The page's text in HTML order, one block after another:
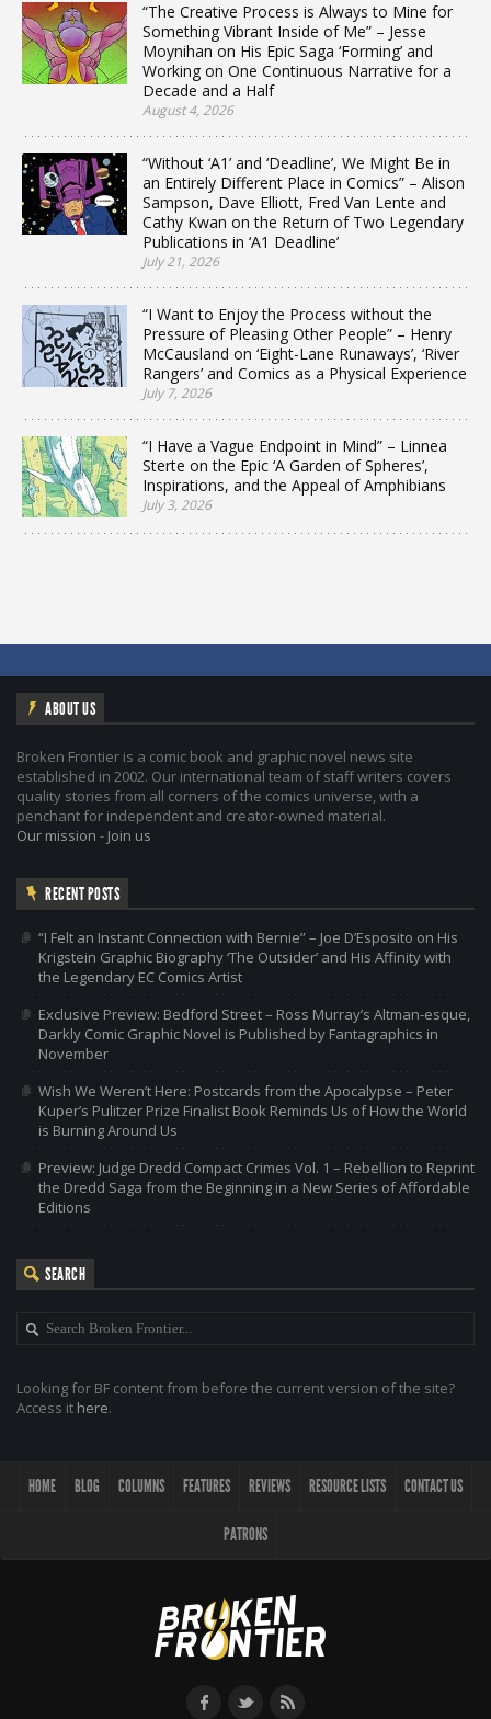
“The Creative Process is Always to Mine for
Something Vibrant Inside of Me” – Jesse
Moynihan on His Epic Saga ‘Forming’ and
Working on One Continuous Narrative for a
Decade and a Half
August 4, 2026
“Without ‘A1’ and ‘Deadline’, We Might Be in
an Entirely Different Place in Comics” – Alison
Sampson, Dave Elliott, Fred Van Lente and
Cathy Kwan on the Return of Two Legendary
Publications in ‘A1 Deadline’
July 21, 2026
“I Want to Enjoy the Process without the
Pressure of Pleasing Other People” – Henry
McCausland on ‘Eight-Lane Runaways’, ‘River
Rangers’ and Comics as a Physical Experience
July 7, 2026
“I Have a Vague Endpoint in Mind” – Linnea
Sterte on the Epic ‘A Garden of Spheres’,
Inspirations, and the Appeal of Amphibians
July 3, 2026
ABOUT US
Broken Frontier is a comic book and graphic novel news site
established in 2002. Our international team of staff writers covers
quality stories from all corners of the comics universe, with a
penchant for independent and creator-owned material.
Our mission - Join us
RECENT POSTS
“I Felt an Instant Connection with Bernie” – Joe D’Esposito on His
Krigstein Graphic Biography ‘The Outsider’ and His Affinity with
the Legendary EC Comics Artist
Exclusive Preview: Bedford Street – Ross Murray’s Altman-esque,
Darkly Comic Graphic Novel is Published by Fantagraphics in
November
Wish We Weren’t Here: Postcards from the Apocalypse – Peter
Kuper’s Pulitzer Prize Finalist Book Reminds Us of How the World
is Burning Around Us
Preview: Judge Dredd Compact Crimes Vol. 1 – Rebellion to Reprint
the Dredd Saga from the Beginning in a New Series of Affordable
Editions
SEARCH
Looking for BF content from before the current version of the site?
Access it here.
HOME BLOG COLUMNS FEATURES REVIEWS RESOURCE LISTS CONTACT US
PATRONS